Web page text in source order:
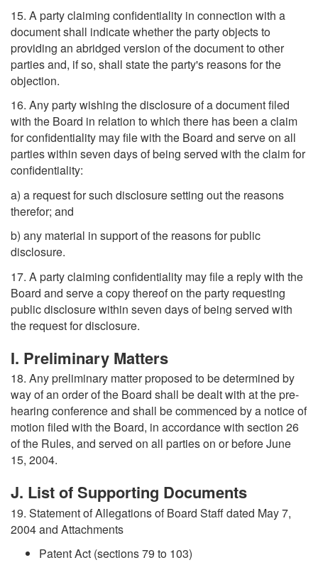
15. A party claiming confidentiality in connection with a
document shall indicate whether the party objects to
providing an abridged version of the document to other
parties and, if so, shall state the party's reasons for the
objection.
16. Any party wishing the disclosure of a document filed
with the Board in relation to which there has been a claim
for confidentiality may file with the Board and serve on all
parties within seven days of being served with the claim for
confidentiality:
a) a request for such disclosure setting out the reasons
therefor; and
b) any material in support of the reasons for public
disclosure.
17. A party claiming confidentiality may file a reply with the
Board and serve a copy thereof on the party requesting
public disclosure within seven days of being served with
the request for disclosure.
I. Preliminary Matters
18. Any preliminary matter proposed to be determined by
way of an order of the Board shall be dealt with at the pre-
hearing conference and shall be commenced by a notice of
motion filed with the Board, in accordance with section 26
of the Rules, and served on all parties on or before June
15, 2004.
J. List of Supporting Documents
19. Statement of Allegations of Board Staff dated May 7,
2004 and Attachments
Patent Act (sections 79 to 103)